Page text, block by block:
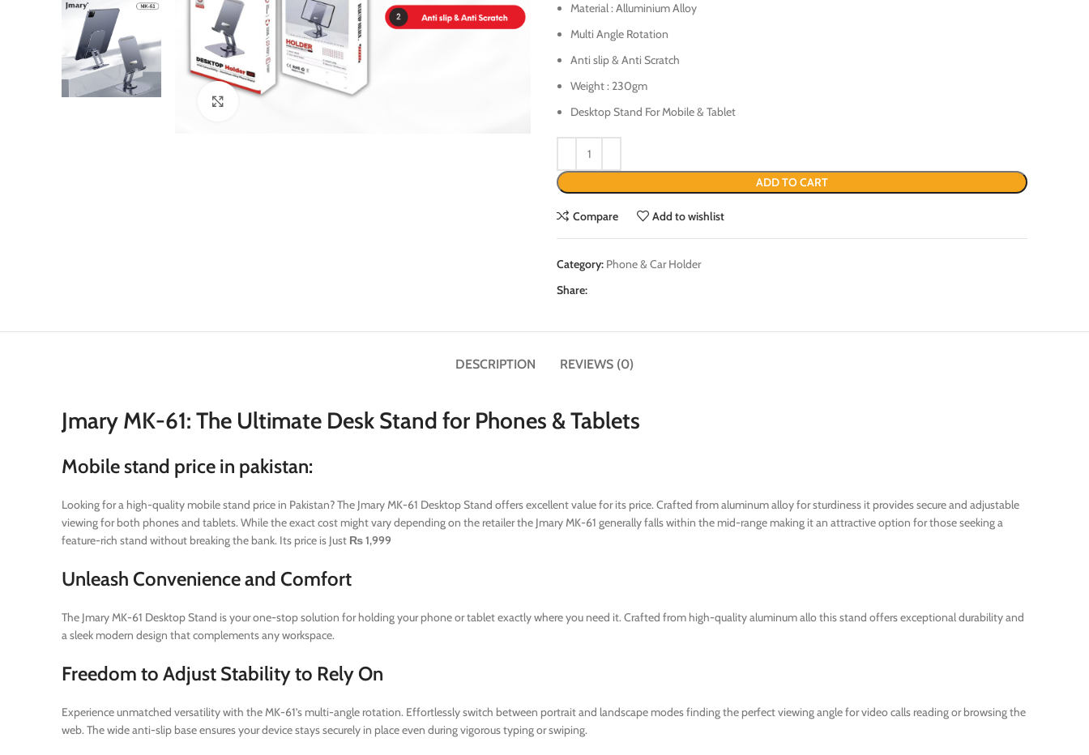
Click to enlarge
Material : Alluminium Alloy
Multi Angle Rotation
Anti slip & Anti Scratch
Weight : 230gm
Desktop Stand For Mobile & Tablet
ADD TO CART
Compare Add to wishlist
Category: Phone & Car Holder
Share:
DESCRIPTION REVIEWS (0)
Jmary MK-61: The Ultimate Desk Stand for Phones & Tablets
Mobile stand price in pakistan:
Looking for a high-quality mobile stand price in Pakistan? The Jmary MK-61 Desktop Stand offers excellent value for its price. Crafted from aluminum alloy for sturdiness it provides secure and adjustable
viewing for both phones and tablets. While the exact cost might vary depending on the retailer the Jmary MK-61 generally falls within the mid-range making it an attractive option for those seeking a
feature-rich stand without breaking the bank. Its price is Just ₨1,999
Unleash Convenience and Comfort
The Jmary MK-61 Desktop Stand is your one-stop solution for holding your phone or tablet exactly where you need it. Crafted from high-quality aluminum allo this stand offers exceptional durability and
a sleek modern design that complements any workspace.
Freedom to Adjust Stability to Rely On
Experience unmatched versatility with the MK-61’s multi-angle rotation. Effortlessly switch between portrait and landscape modes finding the perfect viewing angle for video calls reading or browsing the
web. The wide anti-slip base ensures your device stays securely in place even during vigorous typing or swiping.